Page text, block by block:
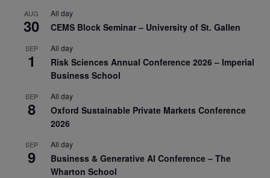
AUG
30
All day
CEMS Block Seminar – University of St. Gallen
SEP
1
All day
Risk Sciences Annual Conference 2026 – Imperial
Business School
SEP
8
All day
Oxford Sustainable Private Markets Conference
2026
SEP
9
All day
Business & Generative AI Conference – The
Wharton School